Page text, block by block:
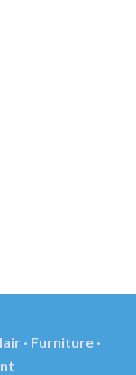
· Furniture ·